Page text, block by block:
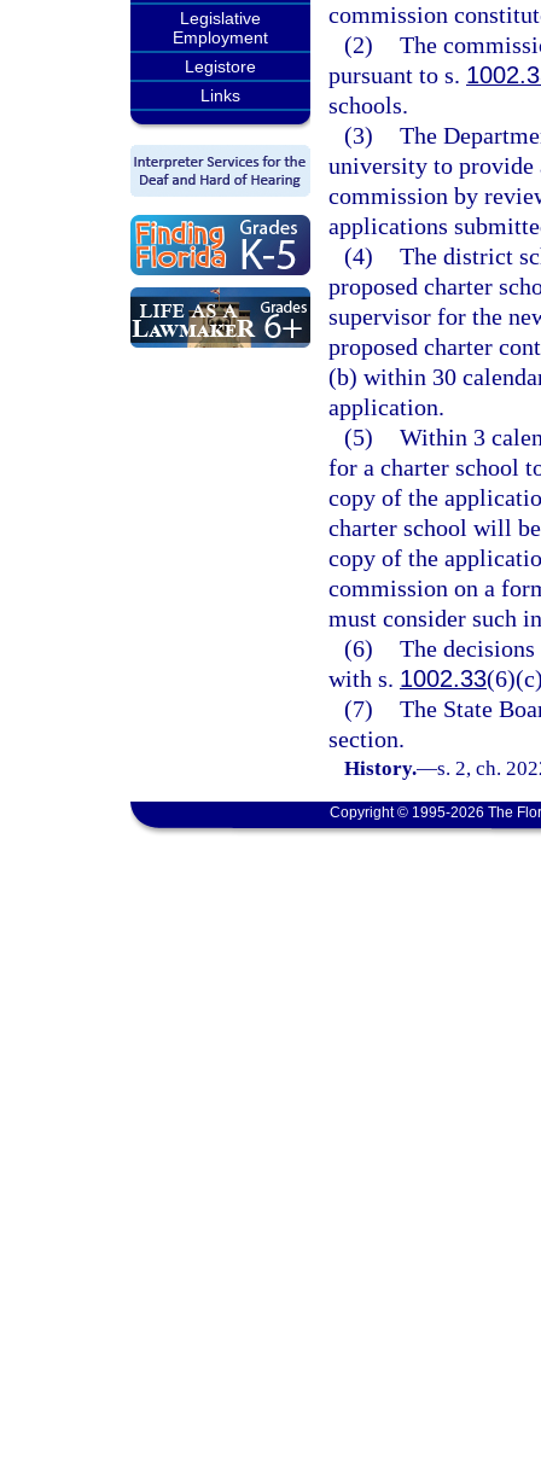
Legislative
Employment
Legistore
Links
commission
(2) The
pursuant to s.
schools.
(3) The
university to provide
commission by
applications
(4) The district
proposed charter
supervisor for the
proposed charter
(b) within 30
application.
(5) Within 3
for a charter school
copy of the
charter school will
copy of the
commission on a
must consider such
(6) The
with s. 1002.33
(7) The State
section.
History.—s. 2, ch.
Copyright © 1995-2026 The